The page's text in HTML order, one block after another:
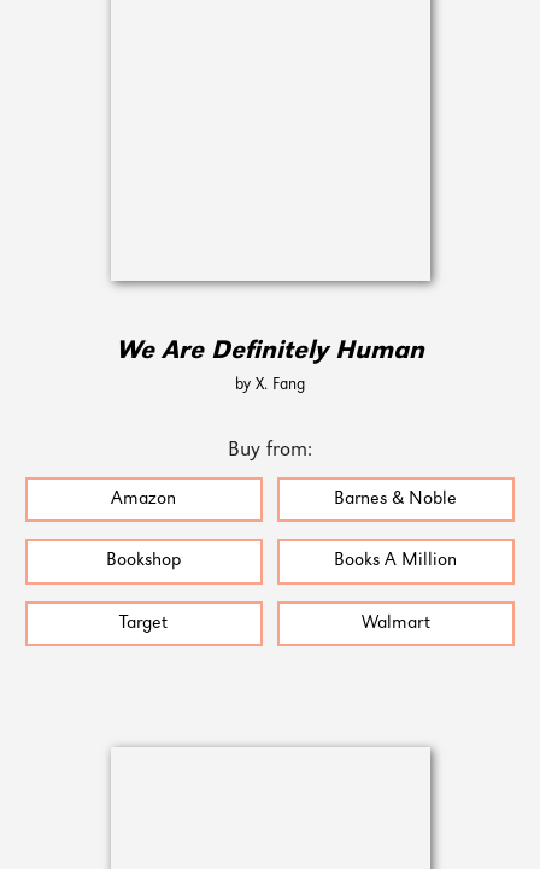
We Are Definitely Human
by X. Fang
Buy from:
Amazon Barnes & Noble
Bookshop Books A Million
Target Walmart